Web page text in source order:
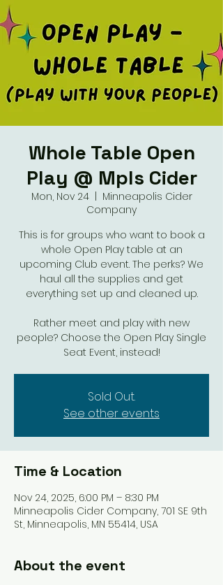
Whole Table Open
Play @ Mpls Cider
Mon, Nov 24
  |
Minneapolis Cider
Company
This is for groups who want to book a
whole Open Play table at an
upcoming Club event. The perks? We
haul all the supplies and get
everything set up and cleaned up.
Rather meet and play with new
people? Choose the Open Play Single
Seat Event, instead!
Sold Out.
See other events
Time & Location
Nov 24, 2025, 6:00 PM – 8:30 PM
Minneapolis Cider Company, 701 SE 9th
St, Minneapolis, MN 55414, USA
About the event